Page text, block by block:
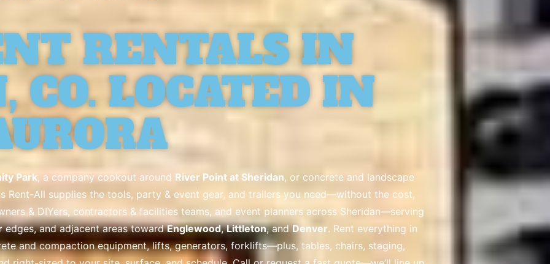
RENTALS IN
CO. LOCATED IN
Park, a company cookout around River Point at Sheridan, or concrete and landscape
Rent-All supplies the tools, party & event gear, and trailers you need—without the cost,
& DIYers, contractors & facilities teams, and event planners across Sheridan—serving
edges, and adjacent areas towardEnglewood,Littleton, andDenver. Rent everything in
and compaction equipment, lifts, generators, forklifts—plus, tables, chairs, staging,